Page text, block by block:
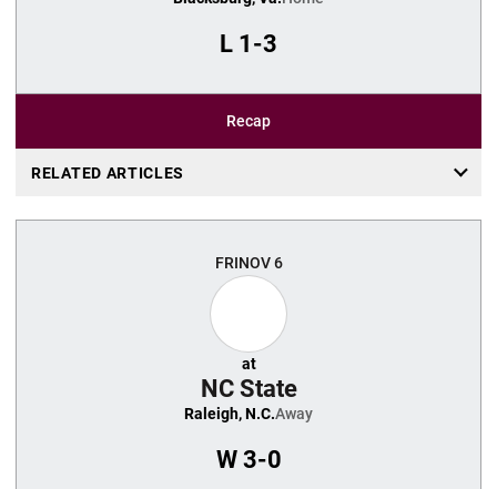
L 1-3
Recap
RELATED ARTICLES
FRINOV 6
at
NC State
Raleigh, N.C.Away
W3-0